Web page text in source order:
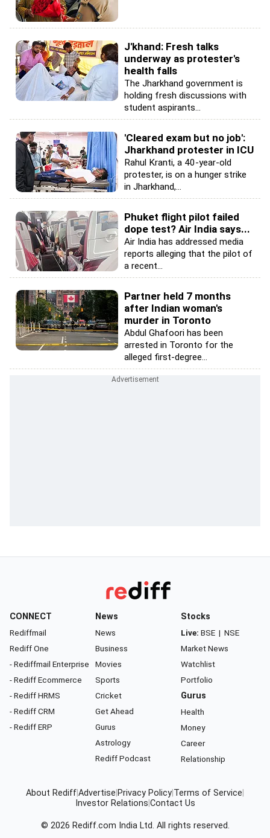
J'khand: Fresh talks
underway as protester's
health falls
The Jharkhand government is
holding fresh discussions with
student aspirants...
'Cleared exam but no job':
Jharkhand protester in ICU
Rahul Kranti, a 40-year-old
protester, is on a hunger strike
in Jharkhand,...
Phuket flight pilot failed
dope test? Air India says...
Air India has addressed media
reports alleging that the pilot of
a recent...
Partner held 7 months
after Indian woman's
murder in Toronto
Abdul Ghafoori has been
arrested in Toronto for the
alleged first-degree...
CONNECT
Rediffmail
Rediff One
- Rediffmail Enterprise
- Rediff Ecommerce
- Rediff HRMS
- Rediff CRM
- Rediff ERP
News
News
Business
Movies
Sports
Cricket
Get Ahead
Gurus
Astrology
Rediff Podcast
Stocks
Live: BSE | NSE
Market News
Watchlist
Portfolio
Gurus
Health
Money
Career
Relationship
About RediffAdvertise Privacy Policy Terms of Service
Investor Relations Contact Us
© 2026 Rediff.com India Ltd. All rights reserved.